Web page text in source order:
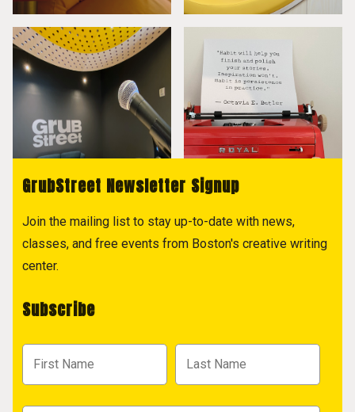
GrubStreet Newsletter Signup
Join the mailing list to stay up-to-date with news,
classes, and free events from Boston's creative writing
center.
Subscribe